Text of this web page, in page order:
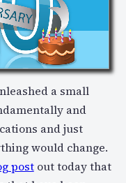
a small
and
and just
would change.
postout today that